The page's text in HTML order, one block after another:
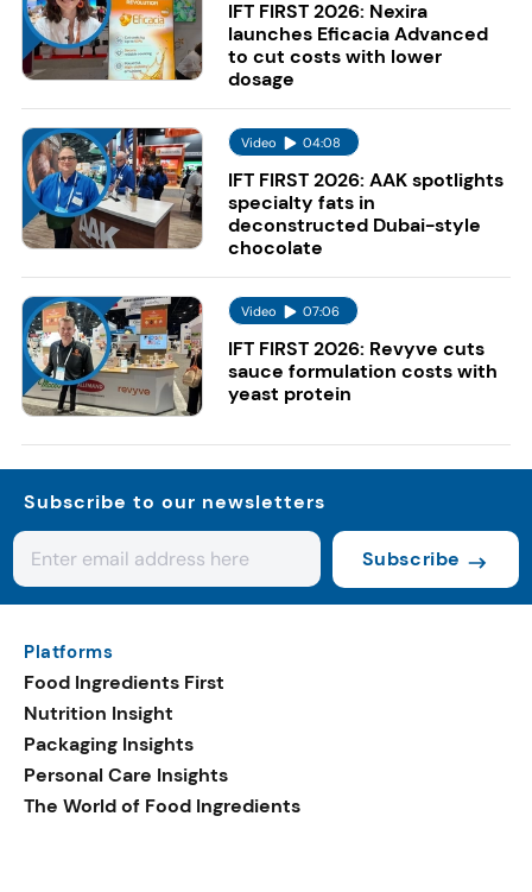
IFT FIRST 2026: Nexira
launches Eficacia Advanced
to cut costs with lower
dosage
Video 04:08
IFT FIRST 2026: AAK spotlights
specialty fats in
deconstructed Dubai-style
chocolate
Video 07:06
IFT FIRST 2026: Revyve cuts
sauce formulation costs with
yeast protein
Subscribe to our newsletters
Subscribe
Platforms
Food Ingredients First
Nutrition Insight
Packaging Insights
Personal Care Insights
The World of Food Ingredients